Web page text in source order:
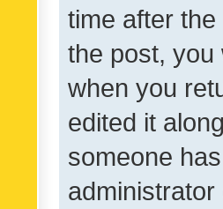
time after
the post, you
when you
edited it
someone